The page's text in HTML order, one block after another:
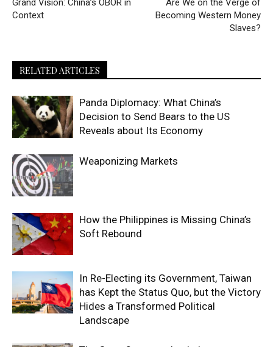
Grand Vision: China’s OBOR in
Context
Are We on the Verge of
Becoming Western Money
Slaves?
RELATED ARTICLES
Panda Diplomacy: What China’s
Decision to Send Bears to the US
Reveals about Its Economy
Weaponizing Markets
How the Philippines is Missing China’s
Soft Rebound
In Re-Electing its Government, Taiwan
has Kept the Status Quo, but the Victory
Hides a Transformed Political
Landscape